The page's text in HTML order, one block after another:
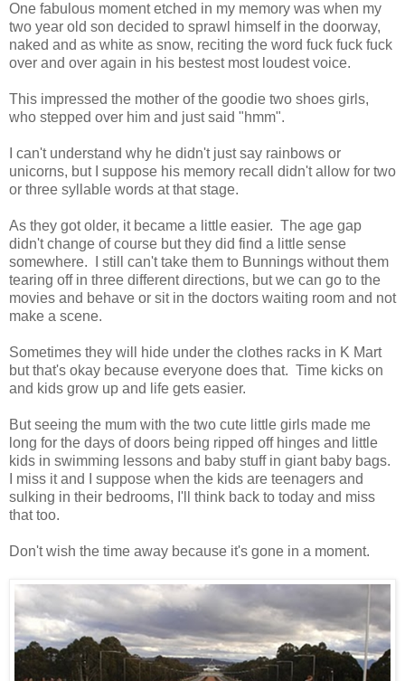
One fabulous moment etched in my memory was when my
two year old son decided to sprawl himself in the doorway,
naked and as white as snow, reciting the word fuck fuck fuck
over and over again in his bestest most loudest voice.
This impressed the mother of the goodie two shoes girls,
who stepped over him and just said "hmm".
I can't understand why he didn't just say rainbows or
unicorns, but I suppose his memory recall didn't allow for two
or three syllable words at that stage.
As they got older, it became a little easier. The age gap
didn't change of course but they did find a little sense
somewhere. I still can't take them to Bunnings without them
tearing off in three different directions, but we can go to the
movies and behave or sit in the doctors waiting room and not
make a scene.
Sometimes they will hide under the clothes racks in K Mart
but that's okay because everyone does that. Time kicks on
and kids grow up and life gets easier.
But seeing the mum with the two cute little girls made me
long for the days of doors being ripped off hinges and little
kids in swimming lessons and baby stuff in giant baby bags.
I miss it and I suppose when the kids are teenagers and
sulking in their bedrooms, I'll think back to today and miss
that too.
Don't wish the time away because it's gone in a moment.